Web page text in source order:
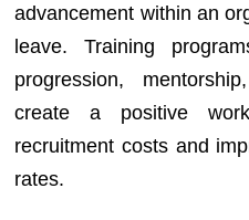
advancement within an
leave. Training
progression,
create a positive
recruitment costs and
rates.